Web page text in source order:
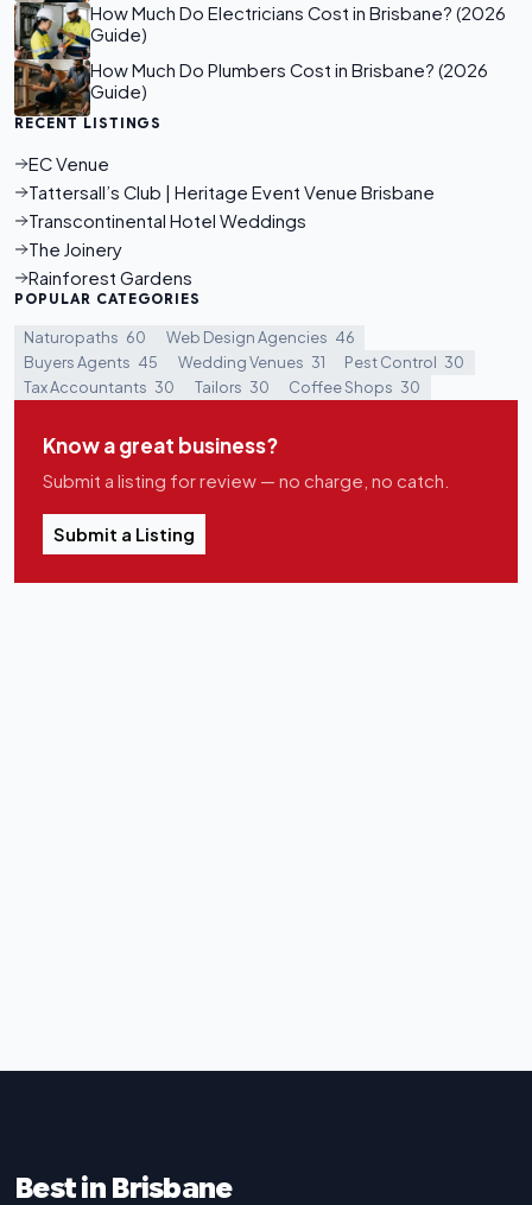
How Much Do Electricians Cost in Brisbane? (2026
Guide)
How Much Do Plumbers Cost in Brisbane? (2026
Guide)
RECENT LISTINGS
EC Venue
Tattersall’s Club | Heritage Event Venue Brisbane
Transcontinental Hotel Weddings
The Joinery
Rainforest Gardens
POPULAR CATEGORIES
Naturopaths 60 Web Design Agencies 46
Buyers Agents 45 Wedding Venues 31 Pest Control 30
Tax Accountants 30 Tailors 30 Coffee Shops 30
Know a great business?
Submit a listing for review — no charge, no catch.
Submit a Listing
Best in Brisbane